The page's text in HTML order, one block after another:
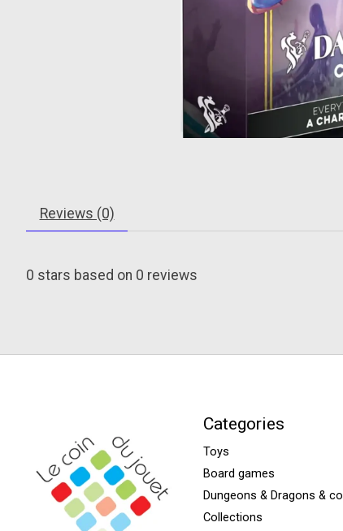
Reviews (0)
0 stars based on 0 reviews
Categories
Toys
Board games
Dungeons & Dragons & co
Collections